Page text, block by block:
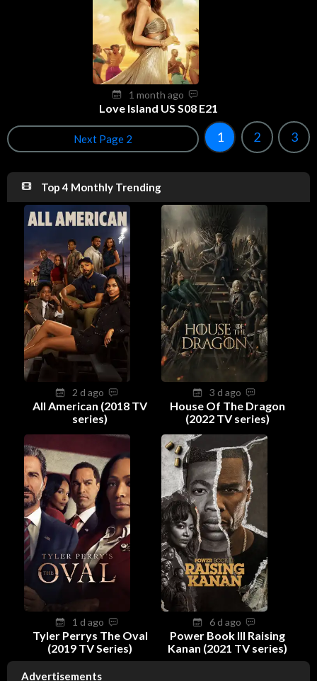
1 month ago
Love Island US S08 E21
Next Page 2 1 2 3
Top 4 Monthly Trending
2 d ago
All American (2018 TV
series)
3 d ago
House Of The Dragon
(2022 TV series)
1 d ago
Tyler Perrys The Oval
(2019 TV Series)
6 d ago
Power Book III Raising
Kanan (2021 TV series)
Advertisements